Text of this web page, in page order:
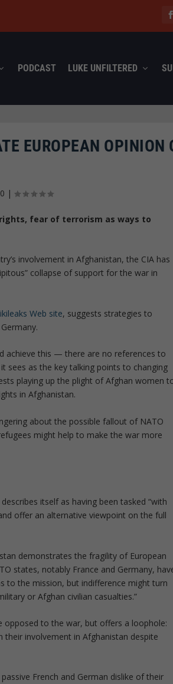
PODCAST LUKE UNFILTERED
EUROPEAN OPINION
|
rights, fear of terrorism as ways to
involvement in Afghanistan, the CIA has
collapse of support for the war in
Web site, suggests strategies to
achieve this — there are no references to
sees as the key talking points to changing
playing up the plight of Afghan women
in Afghanistan.
about the possible fallout of NATO
might help to make the war more
itself as having been tasked “with
offer an alternative viewpoint on the full
demonstrates the fragility of European
states, notably France and Germany,
to the mission, but indifference might turn
or Afghan civilian casualties.”
opposed to the war, but offers a loophole:
their involvement in Afghanistan despite
French and German dislike of their